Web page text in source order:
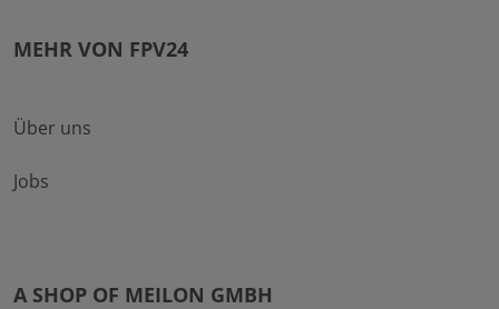
MEHR VON FPV24
Über uns
Jobs
A SHOP OF MEILON GMBH